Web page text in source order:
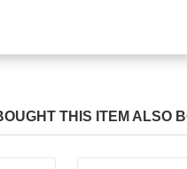
THIS ITEM ALSO